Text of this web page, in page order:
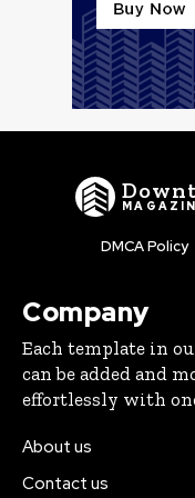
DMCA Policy
Company
Each template in
can be added and
effortlessly with
About us
Contact us